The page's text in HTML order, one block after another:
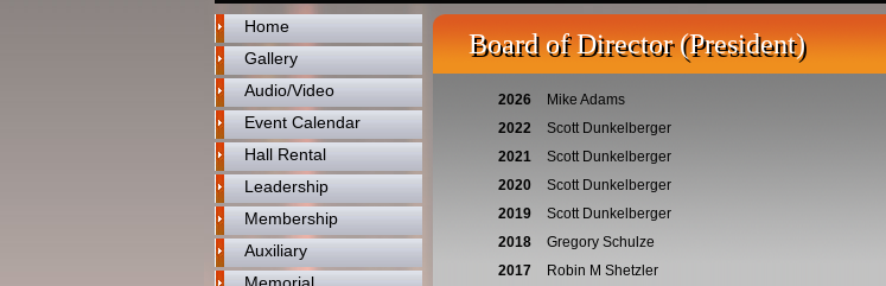
Home
Gallery
Audio/Video
Event Calendar
Hall Rental
Leadership
Membership
Auxiliary
Board of Director (President)
2026
Mike Adams
2022
Scott Dunkelberger
2021
Scott Dunkelberger
2020
Scott Dunkelberger
2019
Scott Dunkelberger
2018
Gregory Schulze
2017
Robin M Shetzler